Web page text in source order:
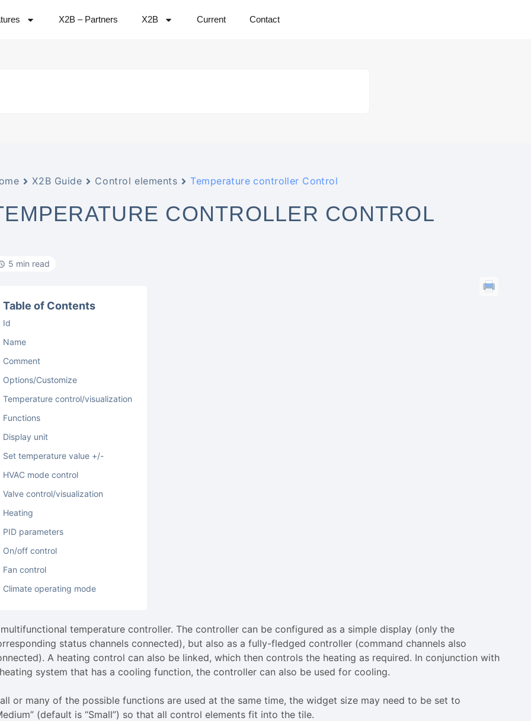
X2B – Partners X2B Current Contact
X2B Guide Control elements Temperature controller Control
CONTROLLER CONTROL
5 min read
Table of Contents
Id
Name
Comment
Options/Customize
Temperature control/visualization
Functions
Display unit
Set temperature value +/-
HVAC mode control
Valve control/visualization
Heating
PID parameters
On/off control
Fan control
Climate operating mode
temperature controller. The controller can be configured as a simple display (only the
status channels connected), but also as a fully-fledged controller (command channels also
A heating control can also be linked, which then controls the heating as required. In conjunction with
system that has a cooling function, the controller can also be used for cooling.
or many of the possible functions are used at the same time, the widget size may need to be set to
(default is “Small”) so that all control elements fit into the tile.